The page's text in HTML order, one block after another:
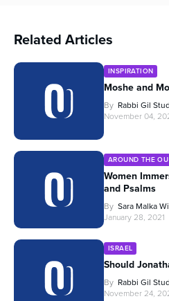
Related Articles
INSPIRATION
Moshe and
By Rabbi Gil
November 04,
AROUND THE OU
Women
and Psalms
By Sara Malka
January 28, 2021
ISRAEL
Should
By Rabbi Gil
November 24,